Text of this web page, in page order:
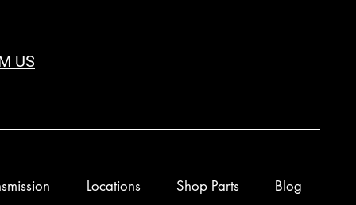
US
Locations Shop Parts Blog